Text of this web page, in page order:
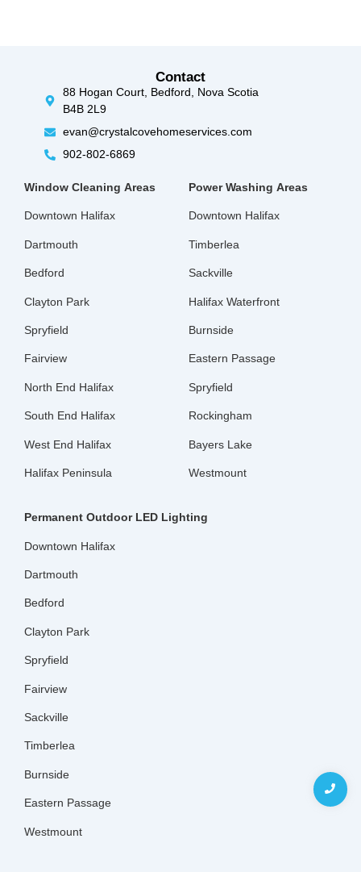
Contact
88 Hogan Court, Bedford, Nova Scotia
B4B 2L9
evan@crystalcovehomeservices.com
902-802-6869
Window Cleaning Areas
Downtown Halifax
Dartmouth
Bedford
Clayton Park
Spryfield
Fairview
North End Halifax
South End Halifax
West End Halifax
Halifax Peninsula
Power Washing Areas
Downtown Halifax
Timberlea
Sackville
Halifax Waterfront
Burnside
Eastern Passage
Spryfield
Rockingham
Bayers Lake
Westmount
Permanent Outdoor LED Lighting
Downtown Halifax
Dartmouth
Bedford
Clayton Park
Spryfield
Fairview
Sackville
Timberlea
Burnside
Eastern Passage
Westmount